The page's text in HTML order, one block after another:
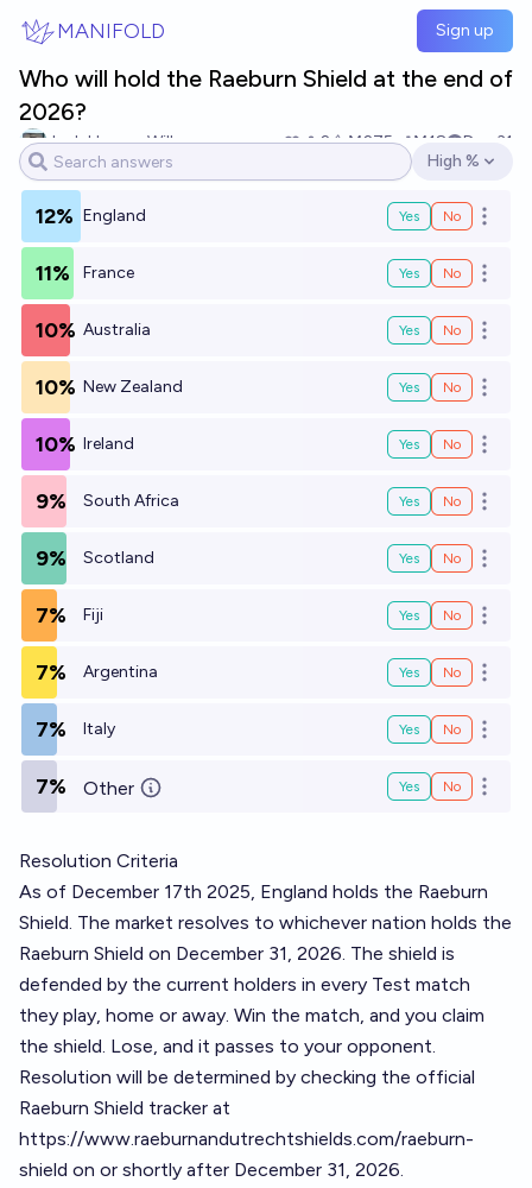
MANIFOLD Sign up
Who will hold the Raeburn Shield at the end of
2026?
Josh Hoang-Wilkes 2 Ṁ275 Ṁ18
Dec 31
Open options
High %
12% England Yes No Open
11% France Yes No Open
10% Australia Yes No Open
10% New Zealand Yes No Open
10% Ireland Yes No Open
9% South Africa Yes No Open
9% Scotland Yes No Open
7% Fiji Yes No Open
7% Argentina Yes No Open
7% Italy Yes No Open
7% Other Yes No Open
Resolution Criteria
As of December 17th 2025, England holds the Raeburn
Shield. The market resolves to whichever nation holds the
Raeburn Shield on December 31, 2026. The shield is
defended by the current holders in every Test match
they play, home or away. Win the match, and you claim
the shield. Lose, and it passes to your opponent.
Resolution will be determined by checking the official
Raeburn Shield tracker at
https://www.raeburnandutrechtshields.com/raeburn-
shield on or shortly after December 31, 2026.